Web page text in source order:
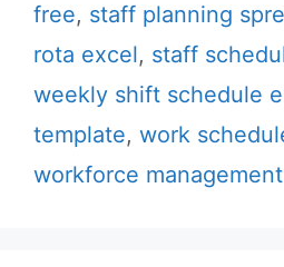
free, staff planning
rota excel, staff
weekly shift schedule
template, work
workforce